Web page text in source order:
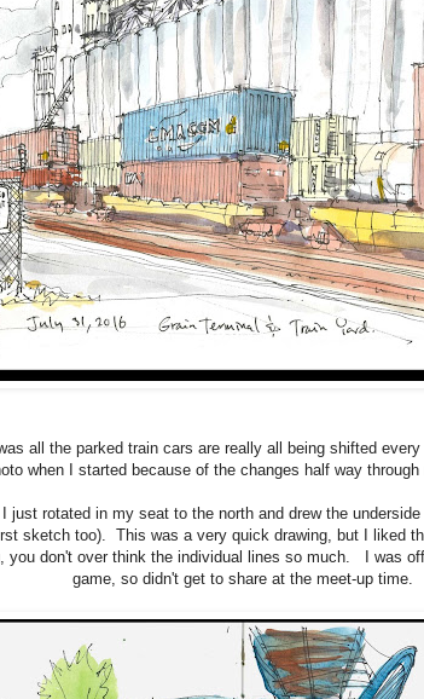
all the parked train cars are really all being shifted
when I started because of the changes half way through
just rotated in my seat to the north and drew the
sketch too). This was a very quick drawing, but I liked
you don't over think the individual lines so much. I was
game, so didn't get to share at the meet-up time.